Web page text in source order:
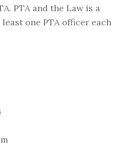
PTA and the Law is a
one PTA officer each